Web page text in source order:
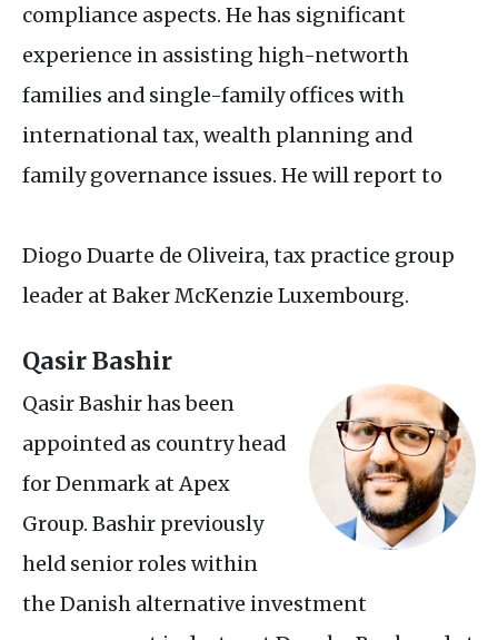
compliance aspects. He has significant
experience in assisting high-networth
families and single-family offices with
international tax, wealth planning and
family governance issues. He will report to
Diogo Duarte de Oliveira, tax practice group
leader at Baker McKenzie Luxembourg.
Qasir Bashir
Qasir Bashir has been
appointed as country head
for Denmark at Apex
Group. Bashir previously
held senior roles within
the Danish alternative investment